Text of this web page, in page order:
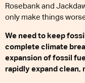
Rosebank and
only make things
We need to keep
complete climate
expansion of fossil
rapidly expand clean,